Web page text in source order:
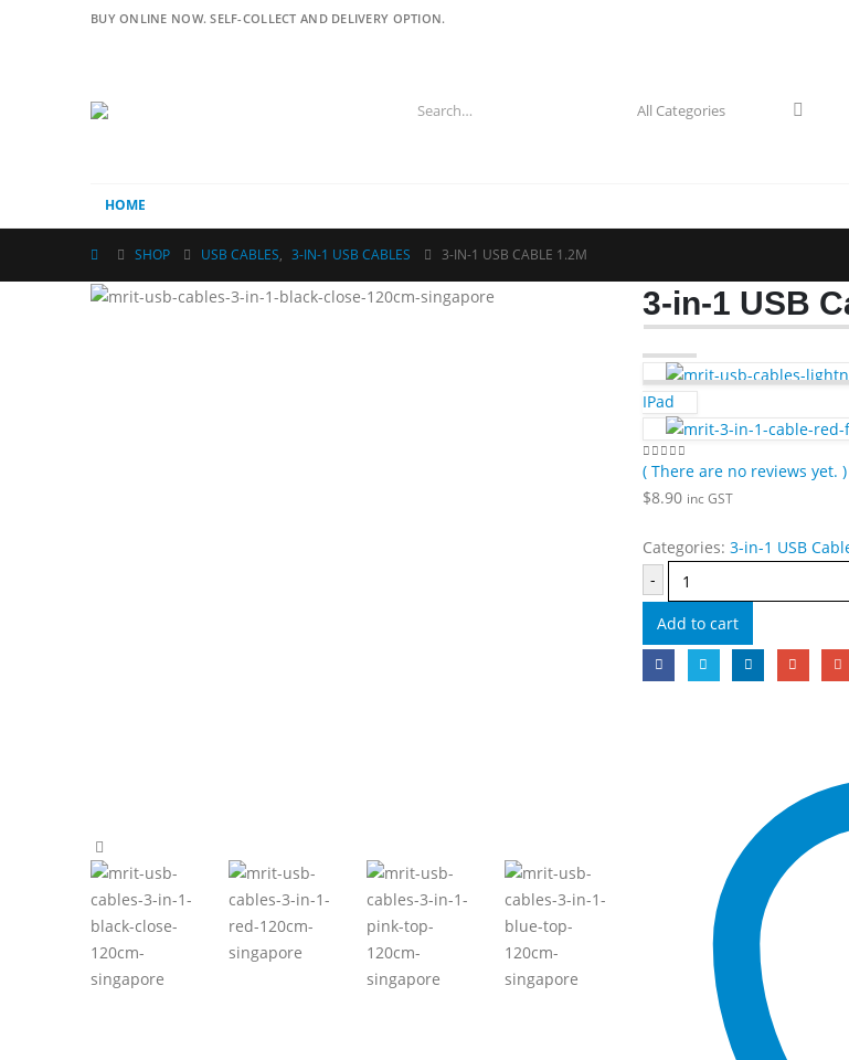
BUY ONLINE NOW. SELF-COLLECT AND DELIVERY OPTION.
HOME
SHOP USB CABLES, 3-IN-1 USB CABLES 3-IN-1 USB CABLE 1.2M
3-in-1 USB
IPad
0 out of 5
( There are no reviews yet. )
$8.90 inc GST
Categories: 3-in-1 USB
-
Add to cart